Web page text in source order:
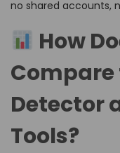
no shared accounts,
How
Compare
Detector
Tools?